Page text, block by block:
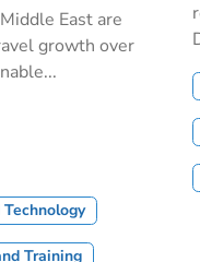
East are
growth over
Training